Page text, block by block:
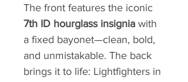
The front features the iconic
7th ID hourglass insignia with
a fixed bayonet—clean, bold,
and unmistakable. The back
brings it to life: Lightfighters in